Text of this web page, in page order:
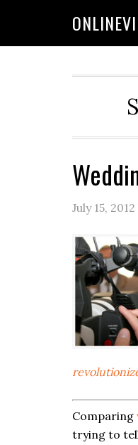
July 15, 2012
Comparing
trying to